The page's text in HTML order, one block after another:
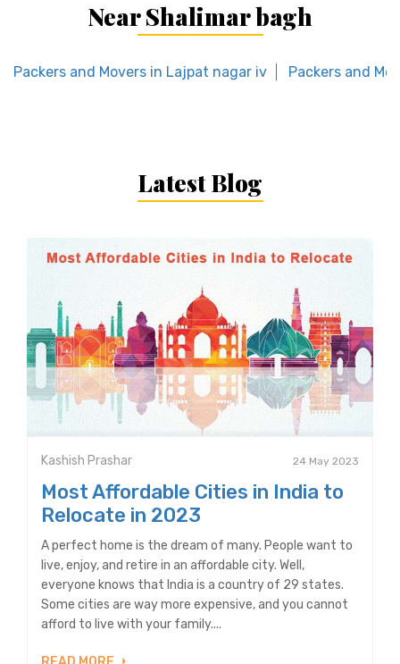
Near Shalimar bagh
Packers and Movers in Lajpat nagar iv Packers and
Latest Blog
Kashish Prashar 24 May 2023
Most Affordable Cities in India to
Relocate in 2023
A perfect home is the dream of many. People want to
live, enjoy, and retire in an affordable city. Well,
everyone knows that India is a country of 29 states.
Some cities are way more expensive, and you cannot
afford to live with your family....